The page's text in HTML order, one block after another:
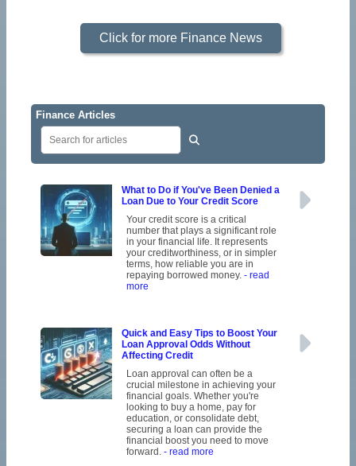
Click for more Finance News
Finance Articles
What to Do if You've Been Denied a
Loan Due to Your Credit Score
Your credit score is a critical
number that plays a significant role
in your financial life. It represents
your creditworthiness, or in simpler
terms, how reliable you are in
repaying borrowed money. - read
more
Quick and Easy Tips to Boost Your
Loan Approval Odds Without
Affecting Credit
Loan approval can often be a
crucial milestone in achieving your
financial goals. Whether you're
looking to buy a home, pay for
education, or consolidate debt,
securing a loan can provide the
financial boost you need to move
forward. - read more